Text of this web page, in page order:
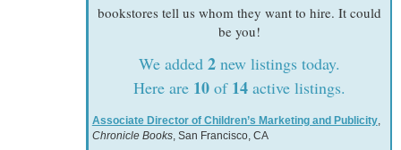
bookstores tell us whom they want to hire. It could
be you!
We added 2new listings today.
Here are 10of 14active listings.
Associate Director of Children’s Marketing and Publicity,
Chronicle Books, San Francisco, CA